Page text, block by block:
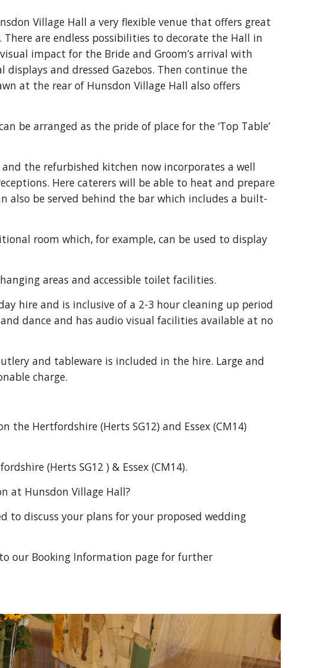
Village Hall a very flexible venue that offers great
are endless possibilities to decorate the Hall in
impact for the Bride and Groom’s arrival with
and dressed Gazebos. Then continue the
at the rear of Hunsdon Village Hall also offers
be arranged as the pride of place for the ‘Top Table’
the refurbished kitchen now incorporates a well
Here caterers will be able to heat and prepare
also be served behind the bar which includes a built-
room which, for example, can be used to display
areas and accessible toilet facilities.
hire and is inclusive of a 2-3 hour cleaning up period
dance and has audio visual facilities available at no
and tableware is included in the hire. Large and
charge.
the Hertfordshire (Herts SG12) and Essex (CM14)
(Herts SG12 ) & Essex (CM14).
at Hunsdon Village Hall?
to discuss your plans for your proposed wedding
our Booking Information page for further